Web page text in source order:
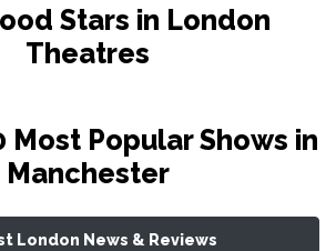
Stars in London
Theatres
Most Popular Shows in
Manchester
London News & Reviews